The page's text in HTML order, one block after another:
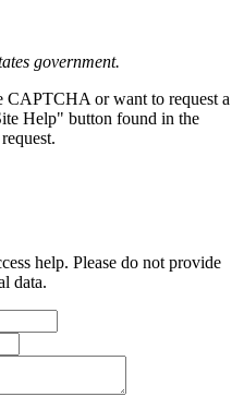
government.
CAPTCHA or want to request a
Help" button found in the
help. Please do not provide
data.